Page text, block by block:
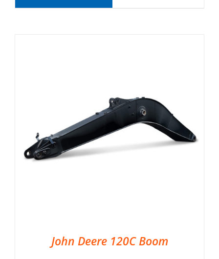
John Deere 120C Boom